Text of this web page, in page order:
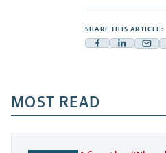
SHARE THIS ARTICLE:
Facebook
a
new
tab
Linkedin
new
tab
Mail
new
tab
MOST READ